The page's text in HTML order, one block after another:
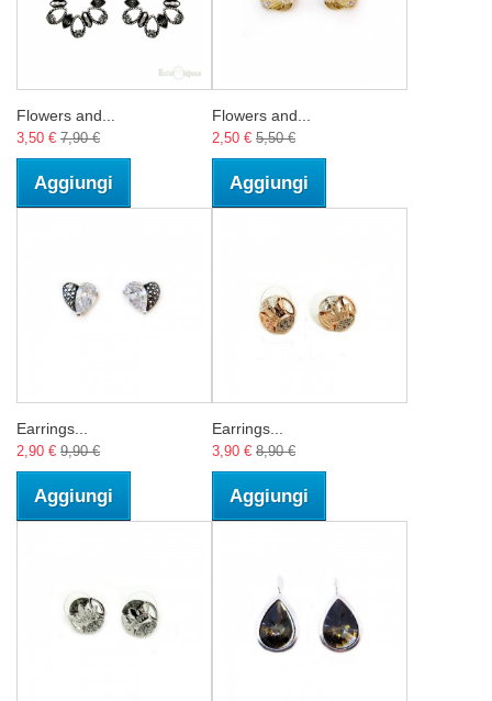
Flowers and...
3,50 € 7,90 €
Aggiungi
Flowers and...
2,50 € 5,50 €
Aggiungi
Earrings...
2,90 € 9,90 €
Aggiungi
Earrings...
3,90 € 8,90 €
Aggiungi